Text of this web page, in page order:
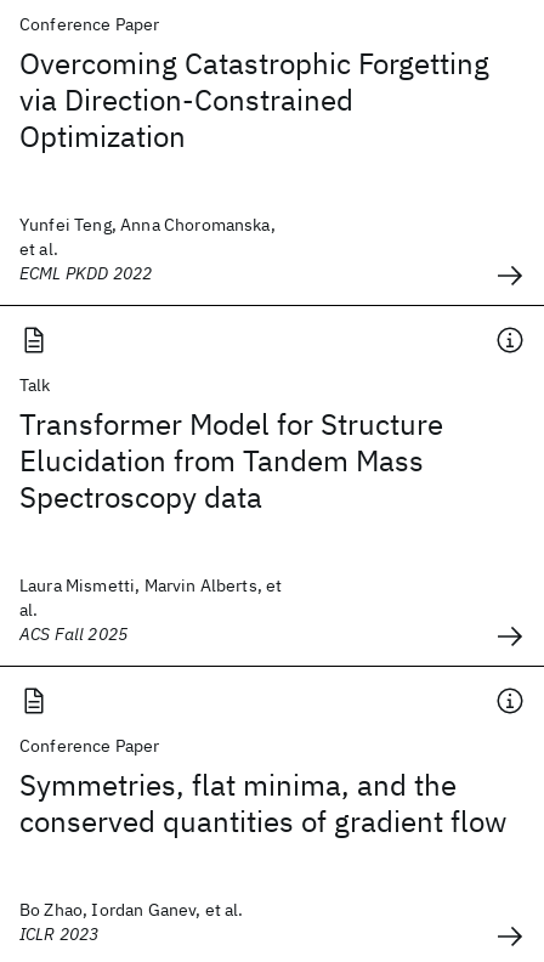
Conference Paper
Overcoming Catastrophic Forgetting
via Direction-Constrained
Optimization
Yunfei Teng, Anna Choromanska,
et al.
ECML PKDD 2022
Talk
Transformer Model for Structure
Elucidation from Tandem Mass
Spectroscopy data
Laura Mismetti, Marvin Alberts, et
al.
ACS Fall 2025
Conference Paper
Symmetries, flat minima, and the
conserved quantities of gradient flow
Bo Zhao, Iordan Ganev, et al.
ICLR 2023